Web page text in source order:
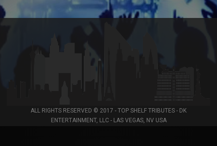
ALL RIGHTS RESERVED © 2017 - TOP SHELF TRIBUTES - DK
ENTERTAINMENT, LLC - LAS VEGAS, NV USA